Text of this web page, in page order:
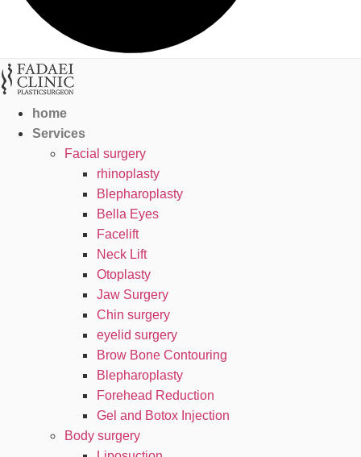
home
Services
Facial surgery
rhinoplasty
Blepharoplasty
Bella Eyes
Facelift
Neck Lift
Otoplasty
Jaw Surgery
Chin surgery
eyelid surgery
Brow Bone Contouring
Blepharoplasty
Forehead Reduction
Gel and Botox Injection
Body surgery